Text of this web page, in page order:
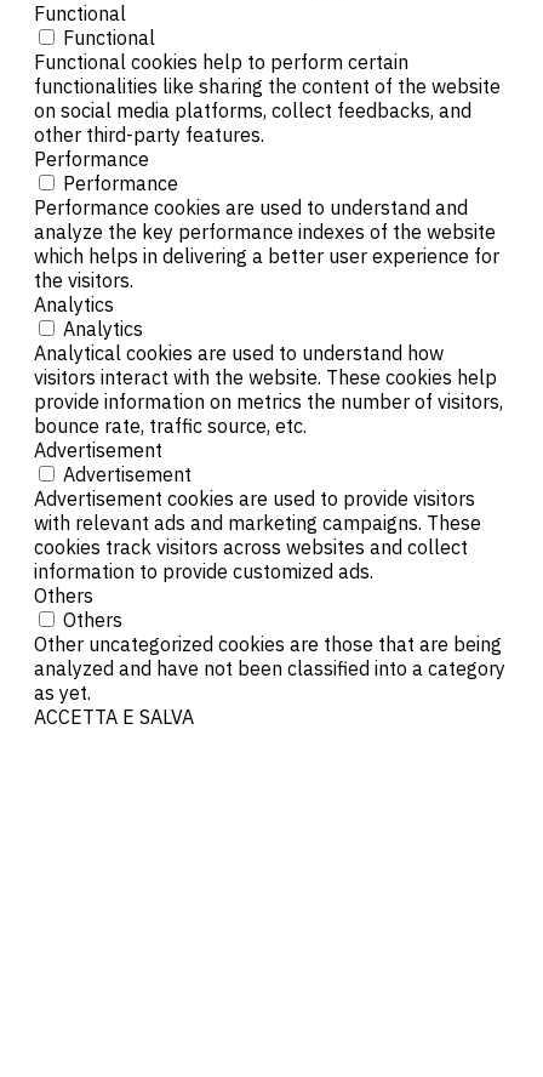
Functional
Functional
Functional cookies help to perform certain
functionalities like sharing the content of the website
on social media platforms, collect feedbacks, and
other third-party features.
Performance
Performance
Performance cookies are used to understand and
analyze the key performance indexes of the website
which helps in delivering a better user experience for
the visitors.
Analytics
Analytics
Analytical cookies are used to understand how
visitors interact with the website. These cookies help
provide information on metrics the number of visitors,
bounce rate, traffic source, etc.
Advertisement
Advertisement
Advertisement cookies are used to provide visitors
with relevant ads and marketing campaigns. These
cookies track visitors across websites and collect
information to provide customized ads.
Others
Others
Other uncategorized cookies are those that are being
analyzed and have not been classified into a category
as yet.
ACCETTA E SALVA